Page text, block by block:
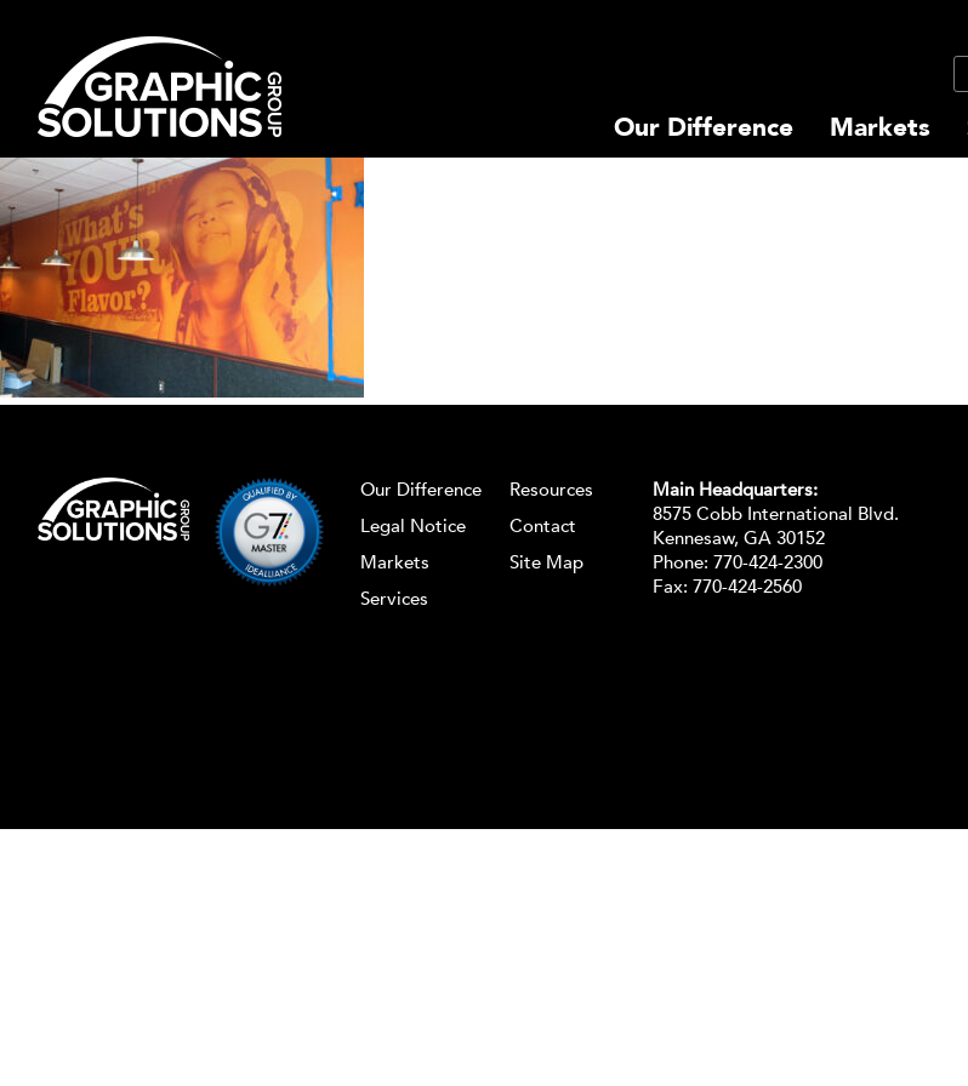
to
content
Our Difference
Markets
Our Difference
Legal Notice
Markets
Services
Resources
Contact
Site Map
Main Headquarters:
8575 Cobb International Blvd.
Kennesaw, GA 30152
Phone: 770-424-2300
Fax: 770-424-2560